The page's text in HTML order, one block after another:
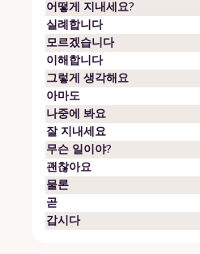
어떻게 지내세요?
실례합니다
모르겠습니다
이해합니다
그렇게 생각해요
아마도
나중에 봐요
잘 지내세요
무슨 일이야?
괜찮아요
물론
곧
갑시다